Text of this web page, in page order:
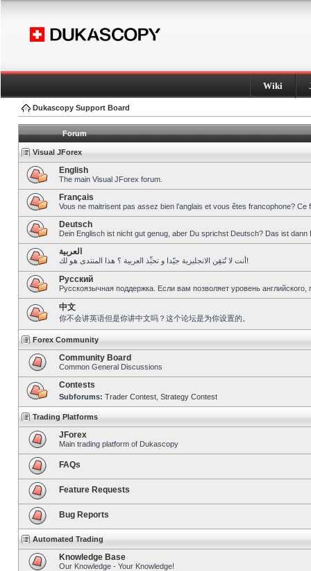
Wiki
Dukascopy Support Board
Forum
Visual JForex
English
The main Visual JForex forum.
Français
Vous ne maitrisent pas assez bien l’anglais et vous êtes francophone?
Deutsch
Dein Englisch ist nicht gut genug, aber Du sprichst Deutsch? Das ist dann
العربية
أنت لا تُتقِن الانجليزية جيّدا و تحبِّذ العربية ؟ هذا المنتدى هو لك!
Pусский
Русскоязычная поддержка. Если вам позволяет уровень
中文
你不会讲英语但是你讲中文吗？这个论坛是为你设置的。
Forex Community
Community Board
Common General Discussions
Contests
Subforums: Trader Contest Strategy Contest
Trading Platforms
JForex
Main trading platform of Dukascopy
FAQs
Feature Requests
Bug Reports
Automated Trading
Knowledge Base
Our Knowledge - Your Knowledge!